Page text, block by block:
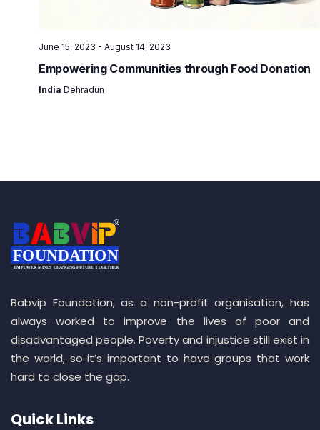
June 15, 2023 - August 14, 2023
Empowering Communities through Food Donation
India Dehradun
Babvip Foundation, as a non-profit organisation, has
always worked to improve the lives of poor and
disadvantaged people. Poverty and injustice still exist in
the world, so it’s important to have groups that work
hard to close the gap.
Quick Links